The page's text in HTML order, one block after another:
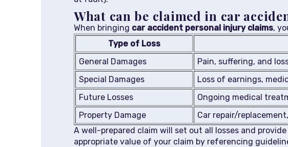
What can be claimed in car
When bringing car accident personal injury claims,
Type of Loss
General Damages
Pain, suffering, and
Special Damages
Loss of earnings,
Future Losses
Ongoing medical
Property Damage
Car repair/
A well-prepared claim will set out all losses and
appropriate value of your claim by referencing